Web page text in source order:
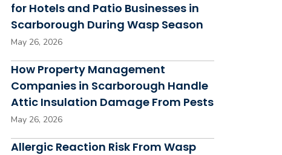
for Hotels and Patio Businesses in
Scarborough During Wasp Season
May 26, 2026
How Property Management
Companies in Scarborough Handle
Attic Insulation Damage From Pests
May 26, 2026
Allergic Reaction Risk From Wasp